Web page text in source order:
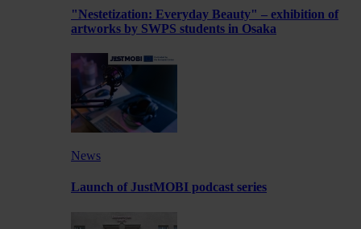
"Nestetization: Everyday Beauty" – exhibition of
artworks by SWPS students in Osaka
News
Launch of JustMOBI podcast series